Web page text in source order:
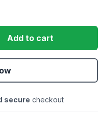
Add to cart
secure checkout